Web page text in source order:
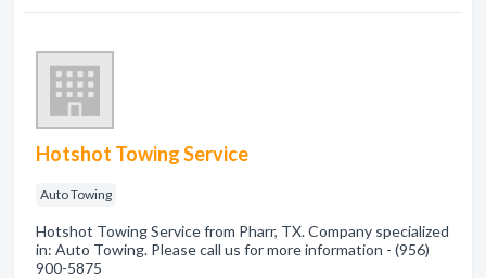
Hotshot Towing Service
Auto Towing
Hotshot Towing Service from Pharr, TX. Company specialized
in: Auto Towing. Please call us for more information - (956)
900-5875